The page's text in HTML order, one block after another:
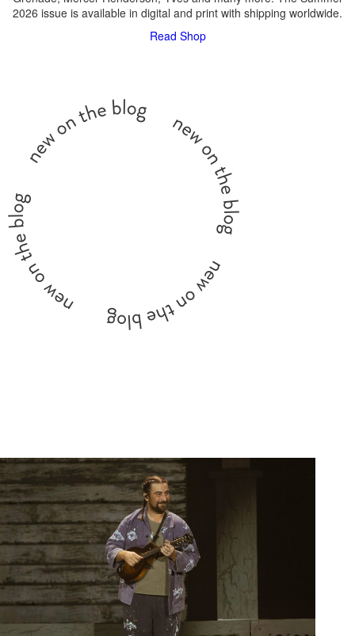
2026 issue is available in digital and print with shipping worldwide.
Read Shop